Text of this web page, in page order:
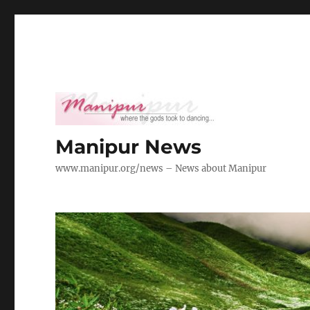
Manipur News
www.manipur.org/news – News about Manipur